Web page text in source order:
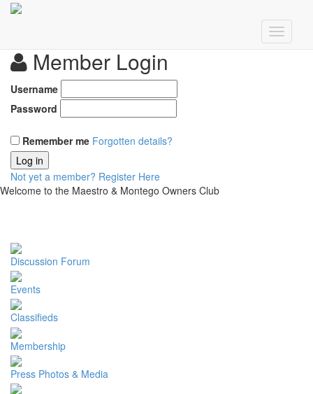
Member Login
Username
Password
Remember me Forgotten details?
Log in
Not yet a member? Register Here
Welcome to the Maestro & Montego Owners Club
Discussion Forum
Events
Classifieds
Membership
Press Photos & Media